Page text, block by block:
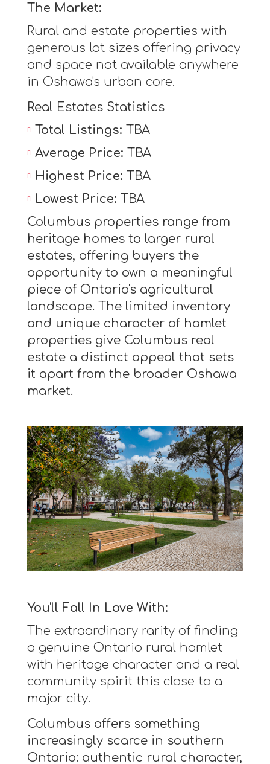
The Market:
Rural and estate properties with
generous lot sizes offering privacy
and space not available anywhere
in Oshawa's urban core.
Real Estates Statistics
Total Listings: TBA
Average Price: TBA
Highest Price: TBA
Lowest Price: TBA
Columbus properties range from
heritage homes to larger rural
estates, offering buyers the
opportunity to own a meaningful
piece of Ontario's agricultural
landscape. The limited inventory
and unique character of hamlet
properties give Columbus real
estate a distinct appeal that sets
it apart from the broader Oshawa
market.
You'll Fall In Love With:
The extraordinary rarity of finding
a genuine Ontario rural hamlet
with heritage character and a real
community spirit this close to a
major city.
Columbus offers something
increasingly scarce in southern
Ontario: authentic rural character,